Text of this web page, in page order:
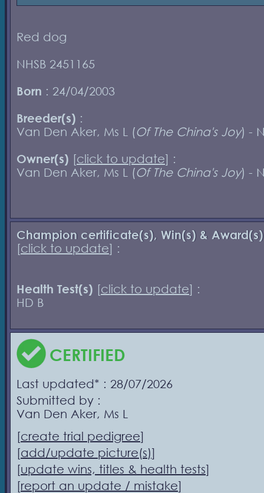
Red dog
NHSB 2451165
Born : 24/04/2003
Breeder(s) :
Van Den Aker, Ms L (Of The China's Joy) -
Owner(s) [click to update] :
Van Den Aker, Ms L (Of The China's Joy) -
Champion certificate(s), Win(s) & Award(s)
[click to update] :
Health Test(s) [click to update] :
HD B
CERTIFIED
Last updated* : 28/07/2026
Submitted by :
Van Den Aker, Ms L
[create trial pedigree]
[add/update picture(s)]
[update wins, titles & health tests]
[report an update / mistake]